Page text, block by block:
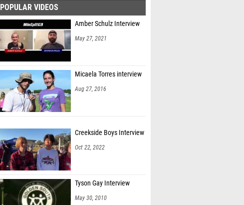
POPULAR VIDEOS
Amber Schulz Interview
May 27, 2021
Micaela Torres interview
Aug 27, 2016
Creekside Boys Interview
Oct 22, 2022
Tyson Gay Interview
May 30, 2010